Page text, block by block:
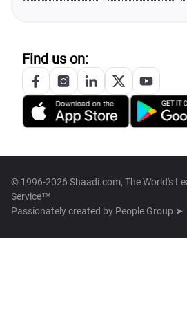
Find us on:
© 1996-2026 Shaadi.com, The World's
Service™
Passionately created by People Group ➤